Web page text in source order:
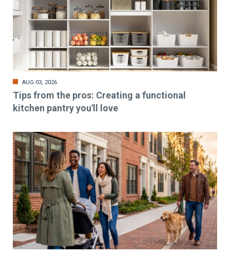
AUG 03, 2026
Tips from the pros: Creating a functional
kitchen pantry you'll love